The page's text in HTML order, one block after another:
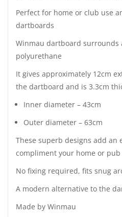
Perfect for home or club use
dartboards
Winmau dartboard surrounds
polyurethane
It gives approximately 12cm
the dartboard and is 3.3cm
Inner diameter – 43cm
Outer diameter – 63cm
These superb designs add an
compliment your home or
No fixing required, fits snug
A modern alternative to the
Made by Winmau